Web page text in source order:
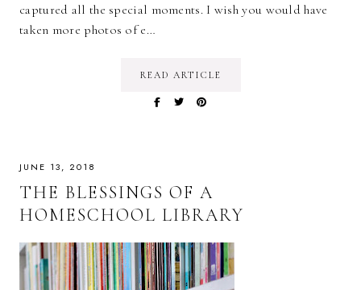
captured all the special moments. I wish you would have
taken more photos of e…
READ ARTICLE
JUNE 13, 2018
THE BLESSINGS OF A
HOMESCHOOL LIBRARY